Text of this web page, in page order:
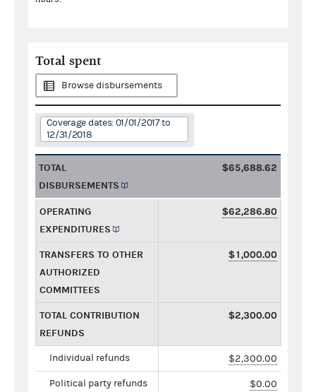
Total spent
Browse disbursements
Coverage dates: 01/01/2017 to
12/31/2018
TOTAL
DISBURSEMENTS
$65,688.62
OPERATING
EXPENDITURES
$62,286.80
TRANSFERS TO OTHER
AUTHORIZED
COMMITTEES
$1,000.00
TOTAL CONTRIBUTION
REFUNDS
$2,300.00
Individual refunds $2,300.00
Political party refunds $0.00